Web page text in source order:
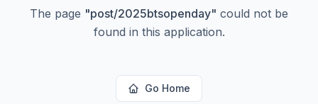
The page "post/2025btsopenday" could not be
found in this application.
Go Home